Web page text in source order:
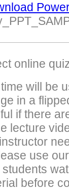
online
will be
in a
if there
lecture
use
before